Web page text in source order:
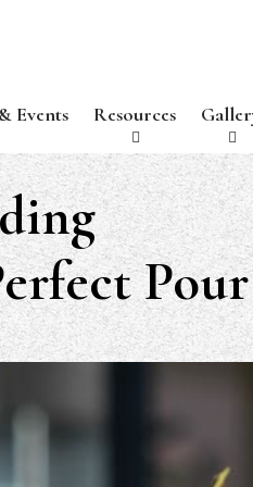
Events Resources
Pour